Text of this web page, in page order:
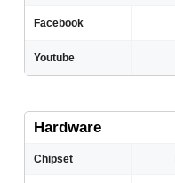
Facebook
Youtube
Hardware
Chipset